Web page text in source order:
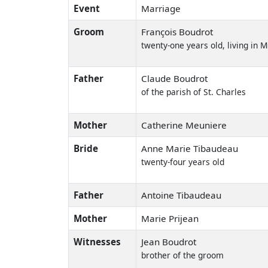
Event
Marriage
Groom
François Boudrot
twenty-one years old, living in
Father Claude Boudrot
of the parish of St. Charles
Mother
Catherine Meuniere
Bride
Anne Marie Tibaudeau
twenty-four years old
Father
Antoine Tibaudeau
Mother
Marie Prijean
Witnesses
Jean Boudrot
brother of the groom